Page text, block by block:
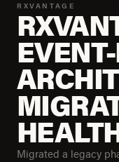
RXVANTAGE
Migrated a legacy